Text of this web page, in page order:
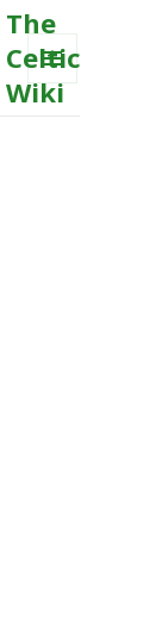
The
Celtic
Wiki
MENU